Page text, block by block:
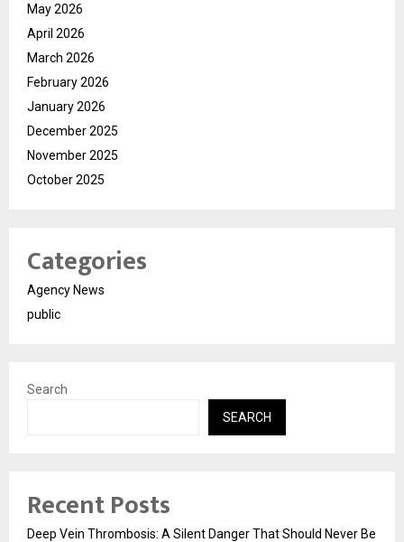
May 2026
April 2026
March 2026
February 2026
January 2026
December 2025
November 2025
October 2025
Categories
Agency News
public
Search
SEARCH
Recent Posts
Deep Vein Thrombosis: A Silent Danger That Should Never Be